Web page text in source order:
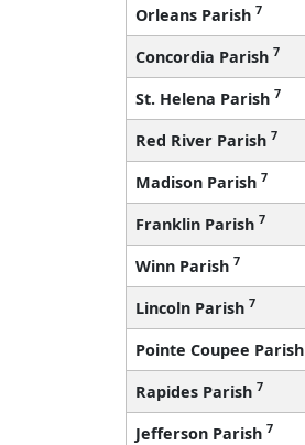
Orleans Parish 7
Concordia Parish 7
St. Helena Parish 7
Red River Parish 7
Madison Parish 7
Franklin Parish 7
Winn Parish 7
Lincoln Parish 7
Pointe Coupee Parish
Rapides Parish 7
Jefferson Parish 7